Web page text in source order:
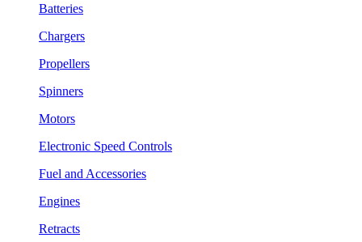
Batteries
Chargers
Propellers
Spinners
Motors
Electronic Speed Controls
Fuel and Accessories
Engines
Retracts